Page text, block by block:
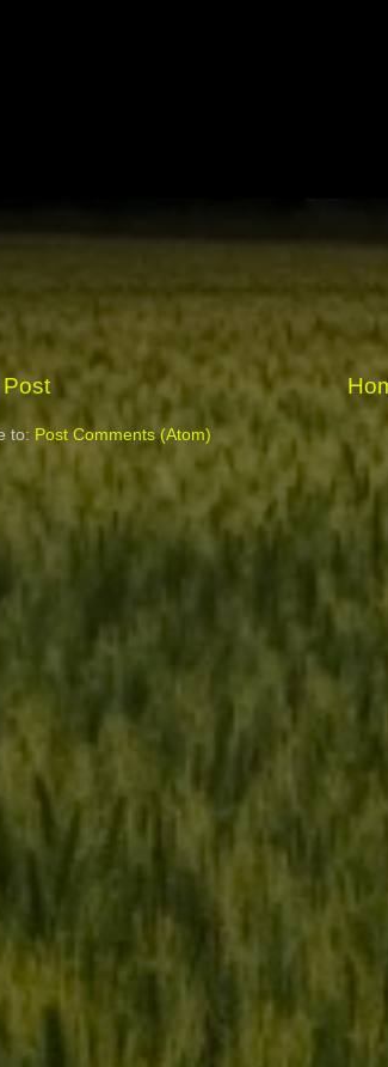
to: Post Comments (Atom)